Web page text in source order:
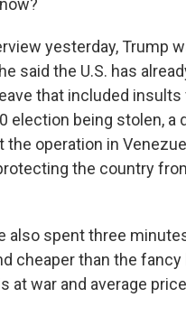
yesterday, Trump
said the U.S. has
that included
election being stolen,
operation in
the country
also spent three
cheaper than the
at war and average